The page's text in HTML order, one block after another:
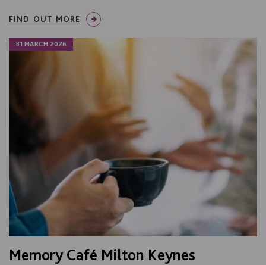
FIND OUT MORE
31 MARCH 2026
Memory Café Milton Keynes